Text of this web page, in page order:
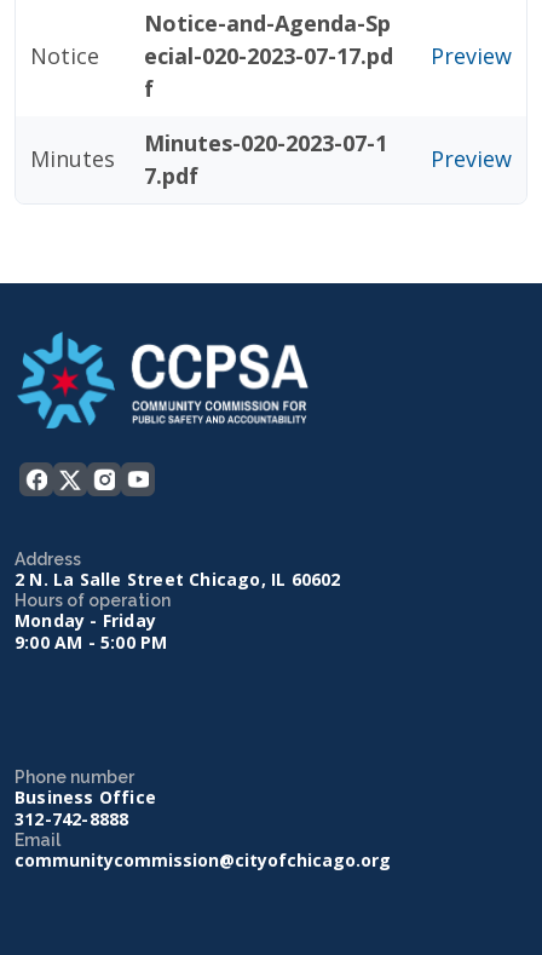
Notice
Notice-and-Agenda-Sp
ecial-020-2023-07-17.pd
f
Preview
Minutes
Minutes-020-2023-07-1
7.pdf
Preview
Address
2 N. La Salle Street Chicago, IL 60602
Hours of operation
Monday - Friday
9:00 AM - 5:00 PM
Phone number
Business Office
312-742-8888
Email
communitycommission@cityofchicago.org